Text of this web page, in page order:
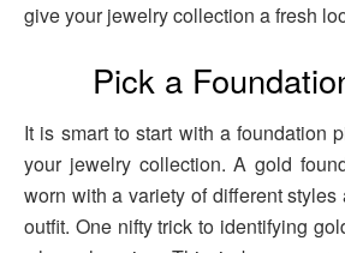
give your jewelry collection a fresh
Pick a
It is smart to start with a foundation
your jewelry collection. A gold
worn with a variety of different
outfit. One nifty trick to identifying